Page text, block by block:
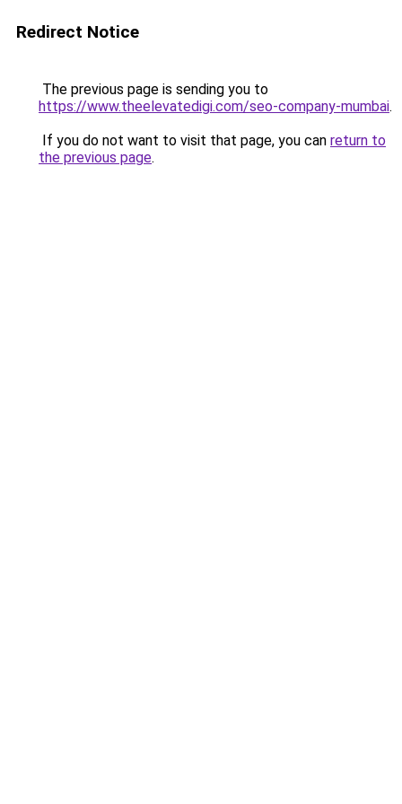
Redirect Notice
The previous page is sending you to
https://www.theelevatedigi.com/seo-company-mumbai.
If you do not want to visit that page, you can return to
the previous page.